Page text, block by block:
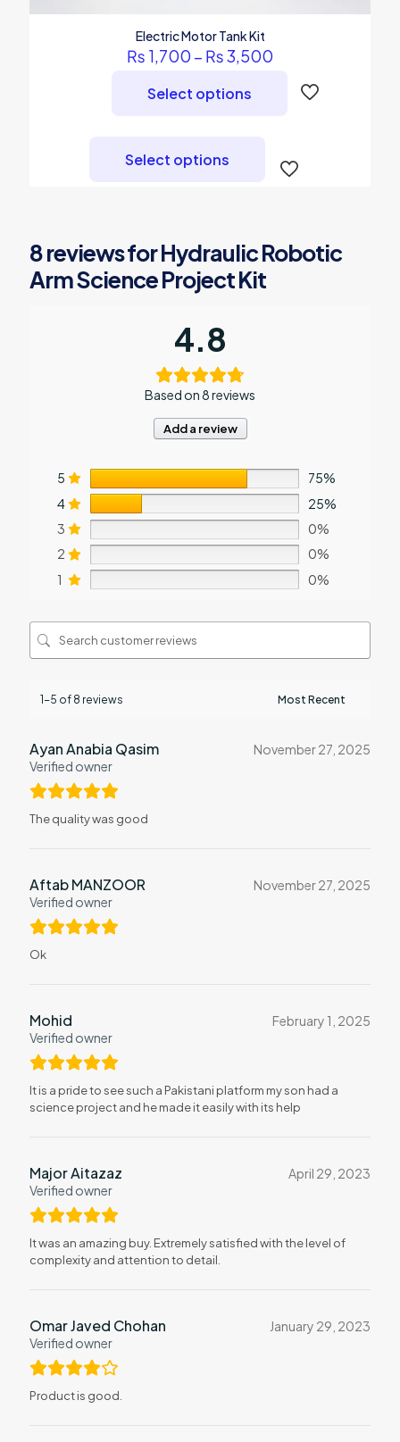
Electric Motor Tank Kit
₨ 1,700 – ₨3,500
₨ 1,700
through
Select options
Select options
has
multiple
may
be
chosen
8 reviews forHydraulic Robotic
Arm Science Project Kit
4.8
Based on 8 reviews
Add a review
5
75%
4
25%
3
0%
2
0%
1
0%
1-5 of 8 reviews
Ayan Anabia Qasim
Verified owner
November 27, 2025
The quality was good
Aftab MANZOOR
Verified owner
November 27, 2025
Ok
Mohid
Verified owner
February 1, 2025
It is a pride to see such a Pakistani platform my son had a
science project and he made it easily with its help
Major Aitazaz
Verified owner
April 29, 2023
It was an amazing buy. Extremely satisfied with the level of
complexity and attention to detail.
Omar Javed Chohan
Verified owner
January 29, 2023
Product is good.